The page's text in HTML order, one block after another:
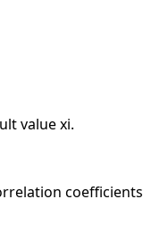
value xi.
coefficients